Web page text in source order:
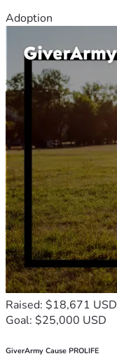
Adoption
Raised: $18,671 USD
Goal: $25,000 USD
GiverArmy Cause PROLIFE